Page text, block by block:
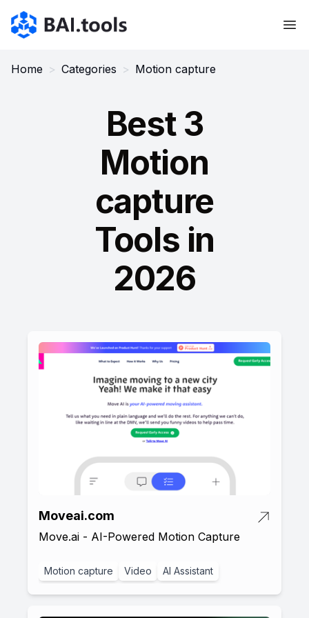
Bai.tools
Home > Categories > Motion capture
Best 3
Motion
capture
Tools in
2026
Moveai.com
Move.ai - AI-Powered Motion Capture
Motion capture Video AI Assistant